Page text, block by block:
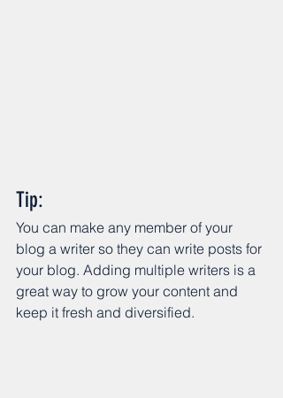
Tip:
You can make any member of your
blog a writer so they can write posts for
your blog. Adding multiple writers is a
great way to grow your content and
keep it fresh and diversified.